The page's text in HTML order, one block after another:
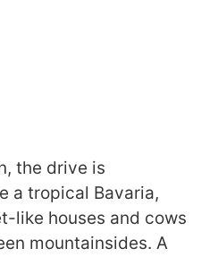
the drive is
a tropical Bavaria,
like houses and cows
mountainsides. A